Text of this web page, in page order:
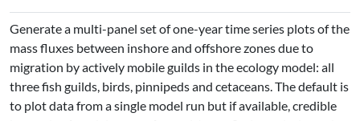
Generate a multi-panel set of one-year time series plots of the
mass fluxes between inshore and offshore zones due to
migration by actively mobile guilds in the ecology model: all
three fish guilds, birds, pinnipeds and cetaceans. The default is
to plot data from a single model run but if available, credible